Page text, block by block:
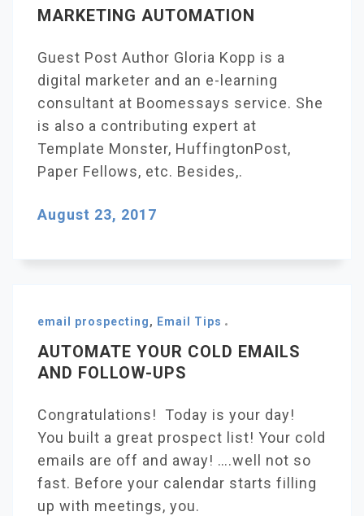
MARKETING AUTOMATION
Guest Post Author Gloria Kopp is a
digital marketer and an e-learning
consultant at Boomessays service. She
is also a contributing expert at
Template Monster, HuffingtonPost,
Paper Fellows, etc. Besides,.
August 23, 2017
email prospecting, Email Tips
AUTOMATE YOUR COLD EMAILS
AND FOLLOW-UPS
Congratulations! Today is your day!
You built a great prospect list! Your cold
emails are off and away! ….well not so
fast. Before your calendar starts filling
up with meetings, you.